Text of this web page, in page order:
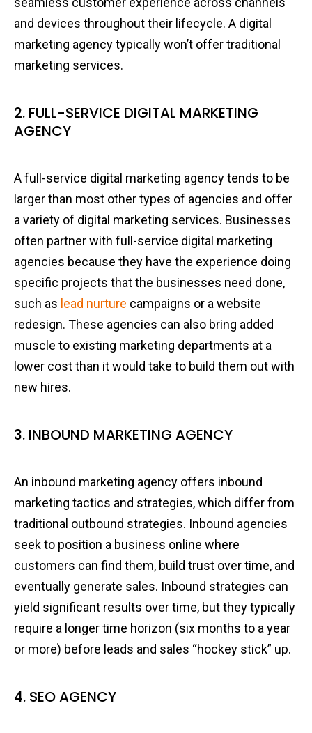
and devices throughout their lifecycle. A digital
marketing agency typically won’t offer traditional
marketing services.
2. FULL-SERVICE DIGITAL MARKETING
AGENCY
A full-service digital marketing agency tends to be
larger than most other types of agencies and offer
a variety of digital marketing services. Businesses
often partner with full-service digital marketing
agencies because they have the experience doing
specific projects that the businesses need done,
such as lead nurture campaigns or a website
redesign. These agencies can also bring added
muscle to existing marketing departments at a
lower cost than it would take to build them out with
new hires.
3. INBOUND MARKETING AGENCY
An inbound marketing agency offers inbound
marketing tactics and strategies, which differ from
traditional outbound strategies. Inbound agencies
seek to position a business online where
customers can find them, build trust over time, and
eventually generate sales. Inbound strategies can
yield significant results over time, but they typically
require a longer time horizon (six months to a year
or more) before leads and sales “hockey stick” up.
4. SEO AGENCY